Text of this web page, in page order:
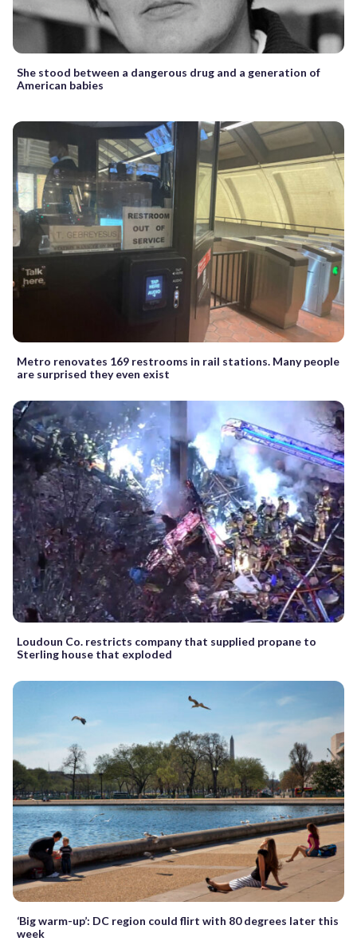
She stood between a dangerous drug and a generation of
American babies
Metro renovates 169 restrooms in rail stations. Many people
are surprised they even exist
Loudoun Co. restricts company that supplied propane to
Sterling house that exploded
‘Big warm-up’: DC region could flirt with 80 degrees later this
week